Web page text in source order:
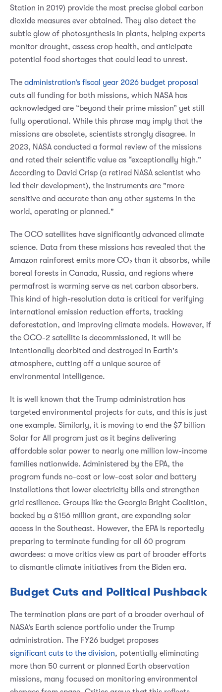
Station in 2019) provide the most precise global carbon
dioxide measures ever obtained. They also detect the
subtle glow of photosynthesis in plants, helping experts
monitor drought, assess crop health, and anticipate
potential food shortages that could lead to unrest.
The administration’s fiscal year 2026 budget proposal
cuts all funding for both missions, which NASA has
acknowledged are “beyond their prime mission” yet still
fully operational. While this phrase may imply that the
missions are obsolete, scientists strongly disagree. In
2023, NASA conducted a formal review of the missions
and rated their scientific value as “exceptionally high.”
According to David Crisp (a retired NASA scientist who
led their development), the instruments are "more
sensitive and accurate than any other systems in the
world, operating or planned."
The OCO satellites have significantly advanced climate
science. Data from these missions has revealed that the
Amazon rainforest emits more CO₂ than it absorbs, while
boreal forests in Canada, Russia, and regions where
permafrost is warming serve as net carbon absorbers.
This kind of high-resolution data is critical for verifying
international emission reduction efforts, tracking
deforestation, and improving climate models. However, if
the OCO-2 satellite is decommissioned, it will be
intentionally deorbited and destroyed in Earth's
atmosphere, cutting off a unique source of
environmental intelligence.
It is well known that the Trump administration has
targeted environmental projects for cuts, and this is just
one example. Similarly, it is moving to end the $7 billion
Solar for All program just as it begins delivering
affordable solar power to nearly one million low-income
families nationwide. Administered by the EPA, the
program funds no-cost or low-cost solar and battery
installations that lower electricity bills and strengthen
grid resilience. Groups like the Georgia Bright Coalition,
backed by a $156 million grant, are expanding solar
access in the Southeast. However, the EPA is reportedly
preparing to terminate funding for all 60 program
awardees: a move critics view as part of broader efforts
to dismantle climate initiatives from the Biden era.
Budget Cuts and Political Pushback
The termination plans are part of a broader overhaul of
NASA’s Earth science portfolio under the Trump
administration. The FY26 budget proposes
significant cuts to the division, potentially eliminating
more than 50 current or planned Earth observation
missions, many focused on monitoring environmental